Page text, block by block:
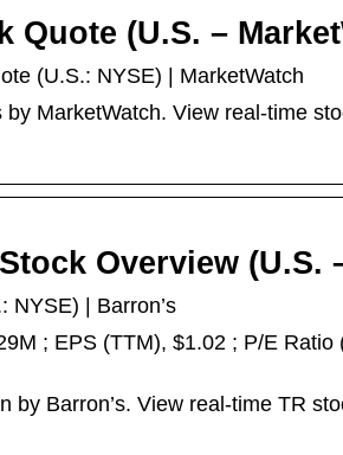
(U.S. –
(U.S.: NYSE) | MarketWatch
MarketWatch. View real-time
Overview (U.S.
NYSE) | Barron’s
; EPS (TTM), $1.02 ; P/E Ratio
Barron’s. View real-time TR